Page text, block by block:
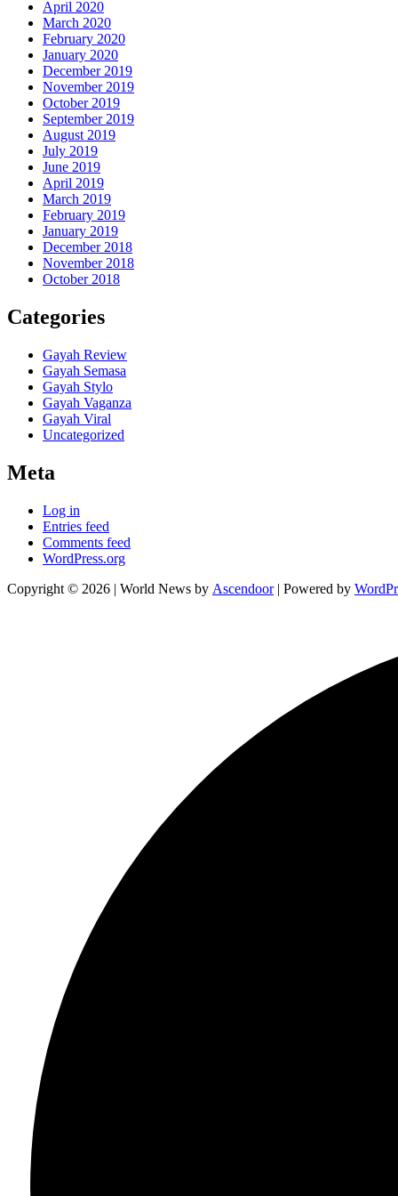
April 2020
March 2020
February 2020
January 2020
December 2019
November 2019
October 2019
September 2019
August 2019
July 2019
June 2019
April 2019
March 2019
February 2019
January 2019
December 2018
November 2018
October 2018
Categories
Gayah Review
Gayah Semasa
Gayah Stylo
Gayah Vaganza
Gayah Viral
Uncategorized
Meta
Log in
Entries feed
Comments feed
WordPress.org
Copyright © 2026 | World News by Ascendoor| Powered by